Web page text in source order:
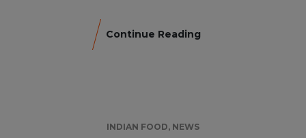
Continue Reading
INDIAN FOOD, NEWS